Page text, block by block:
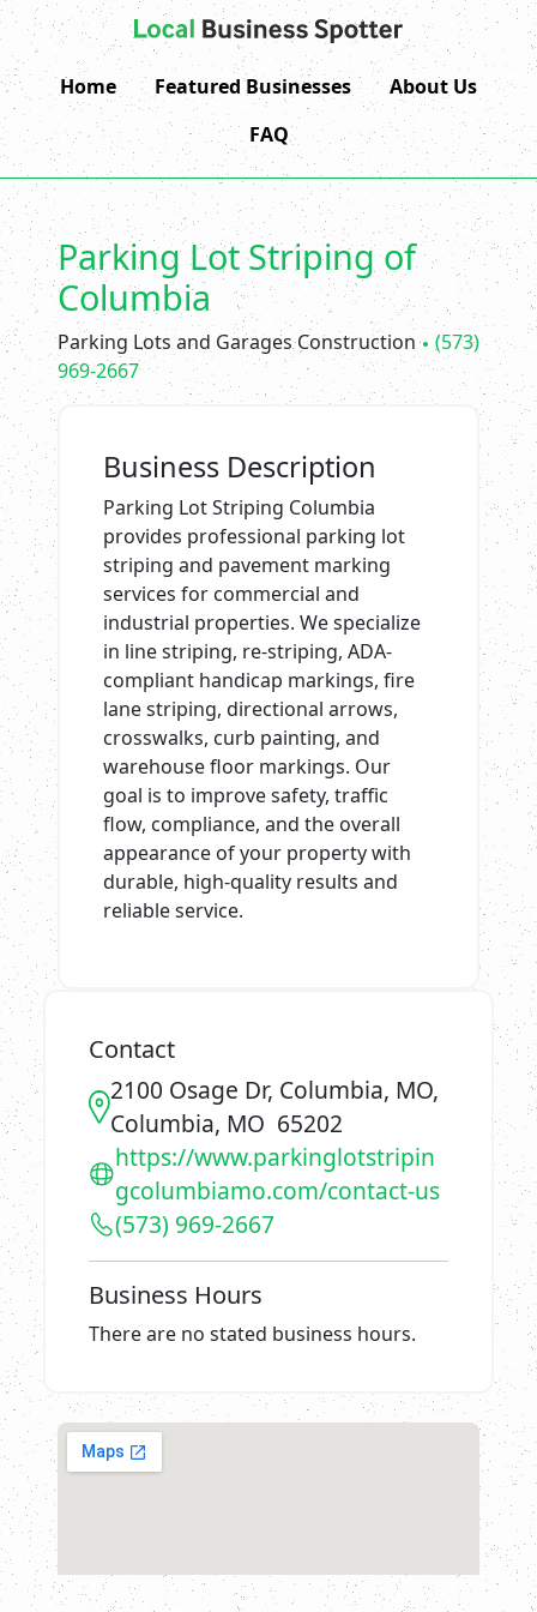
Home Featured Businesses
About Us
FAQ
Parking Lot Striping of
Columbia
Parking Lots and Garages Construction
(573)
969-2667
Business Description
Parking Lot Striping Columbia
provides professional parking lot
striping and pavement marking
services for commercial and
industrial properties. We specialize
in line striping, re-striping, ADA-
compliant handicap markings, fire
lane striping, directional arrows,
crosswalks, curb painting, and
warehouse floor markings. Our
goal is to improve safety, traffic
flow, compliance, and the overall
appearance of your property with
durable, high-quality results and
reliable service.
Contact
2100 Osage Dr, Columbia, MO,
Columbia, MO 65202
https://www.parkinglotstripin
gcolumbiamo.com/contact-us
(573) 969-2667
Business Hours
There are no stated business hours.